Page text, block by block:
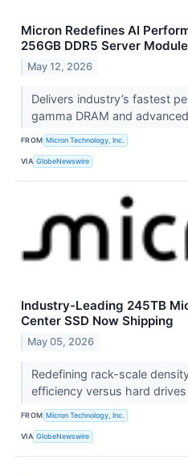
Micron Redefines AI
256GB DDR5 Server Module
May 12, 2026
Delivers industry’s fastest
gamma DRAM and
FROM Micron Technology, Inc.
VIA GlobeNewswire
Industry-Leading 245TB
Center SSD Now Shipping
May 05, 2026
Redefining rack-scale
efficiency versus hard drives
FROM Micron Technology, Inc.
VIA GlobeNewswire